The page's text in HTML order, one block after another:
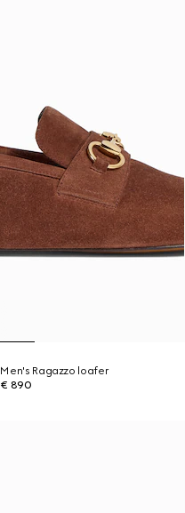
Men's Ragazzo loafer
€ 890